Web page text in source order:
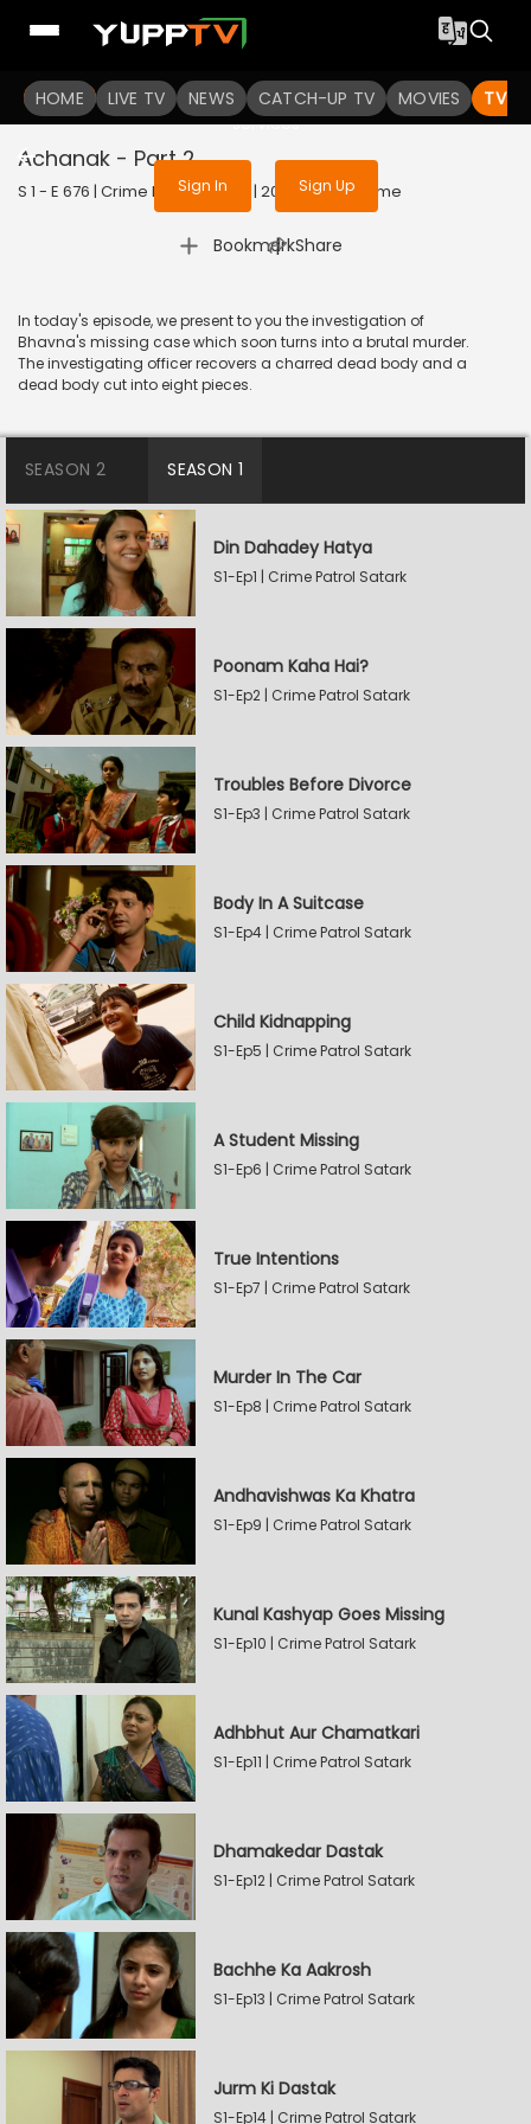
HOME LIVE TV NEWS CATCH-UP TV MOVIES TV
To get access to watch the
Sign in to enjoy uninterrupted
services
Sign In Sign Up
Achanak - Part 2
S 1 - E 676 | Crime Patrol Satark | 2016 | HINDI | Crime
Bookmark
| Share
In today's episode, we present to you the investigation of
Bhavna's missing case which soon turns into a brutal murder.
The investigating officer recovers a charred dead body and a
dead body cut into eight pieces.
SEASON 2 SEASON 1
Din Dahadey Hatya
S1-Ep1 | Crime Patrol Satark
Poonam Kaha Hai?
S1-Ep2 | Crime Patrol Satark
Troubles Before Divorce
S1-Ep3 | Crime Patrol Satark
Body In A Suitcase
S1-Ep4 | Crime Patrol Satark
Child Kidnapping
S1-Ep5 | Crime Patrol Satark
A Student Missing
S1-Ep6 | Crime Patrol Satark
True Intentions
S1-Ep7 | Crime Patrol Satark
Murder In The Car
S1-Ep8 | Crime Patrol Satark
Andhavishwas Ka Khatra
S1-Ep9 | Crime Patrol Satark
Kunal Kashyap Goes Missing
S1-Ep10 | Crime Patrol Satark
Adhbhut Aur Chamatkari
S1-Ep11 | Crime Patrol Satark
Dhamakedar Dastak
S1-Ep12 | Crime Patrol Satark
Bachhe Ka Aakrosh
S1-Ep13 | Crime Patrol Satark
Jurm Ki Dastak
S1-Ep14 | Crime Patrol Satark